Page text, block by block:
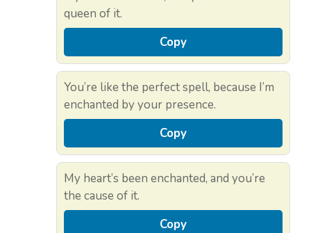
queen of it.
Copy
You’re like the perfect spell, because I’m
enchanted by your presence.
Copy
My heart’s been enchanted, and you’re
the cause of it.
Copy